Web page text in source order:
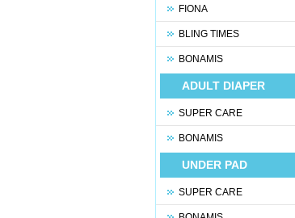
FIONA
BLING TIMES
BONAMIS
ADULT DIAPER
SUPER CARE
BONAMIS
UNDER PAD
SUPER CARE